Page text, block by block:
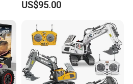
Children
US$95.00